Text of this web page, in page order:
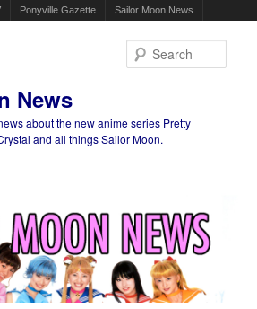
Ponyville Gazette Sailor Moon News
News
about the new anime series Pretty
and all things Sailor Moon.